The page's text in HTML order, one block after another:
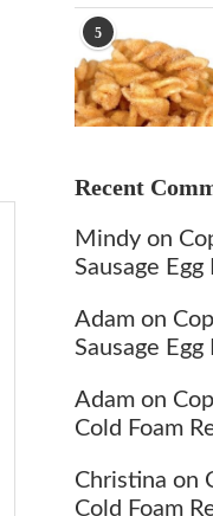
5
Recent
Mindy on
Sausage
Adam on
Sausage
Adam on
Cold Foam
Christina on
Cold Foam